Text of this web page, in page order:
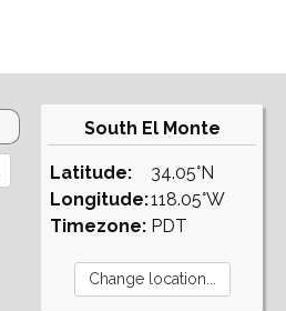
South El Monte
Latitude:
Longitude:
Timezone:
34.05°N
118.05°W
PDT